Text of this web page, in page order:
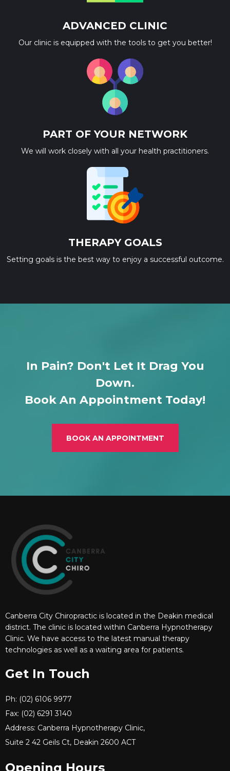
ADVANCED CLINIC
Our clinic is equipped with the tools to get you better!
PART OF YOUR NETWORK
We will work closely with all your health practitioners.
THERAPY GOALS
Setting goals is the best way to enjoy a successful outcome.
In Pain? Don't Let It Drag You
Down.
Book An Appointment Today!
BOOK AN APPOINTMENT
Canberra City Chiropractic is located in the Deakin medical
district. The clinic is located within Canberra Hypnotherapy
Clinic. We have access to the latest manual therapy
technologies as well as a waiting area for patients.
Get In Touch
Ph: (02) 6106 9977
Fax: (02) 6291 3140
Address: Canberra Hypnotherapy Clinic,
Suite 2 42 Geils Ct, Deakin 2600 ACT
Opening Hours